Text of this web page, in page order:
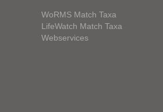
WoRMS Match Taxa
LifeWatch Match Taxa
Webservices